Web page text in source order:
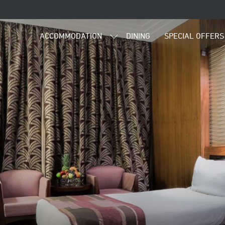
ACCOMMODATION DINING SPECIAL OFFERS